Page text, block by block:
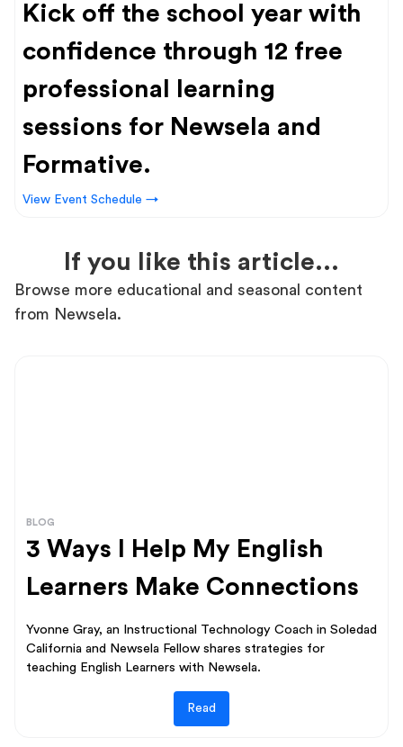
Kick off the school year with
confidence through 12 free
professional learning
sessions for Newsela and
Formative.
View Event Schedule →
If you like this article...
Browse more educational and seasonal content
from Newsela.
BLOG
3 Ways I Help My English
Learners Make Connections
Yvonne Gray, an Instructional Technology Coach in Soledad
California and Newsela Fellow shares strategies for
teaching English Learners with Newsela.
Read